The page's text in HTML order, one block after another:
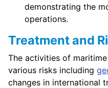
demonstrating the
operations.
Treatment and
The activities of
various risks including
changes in international